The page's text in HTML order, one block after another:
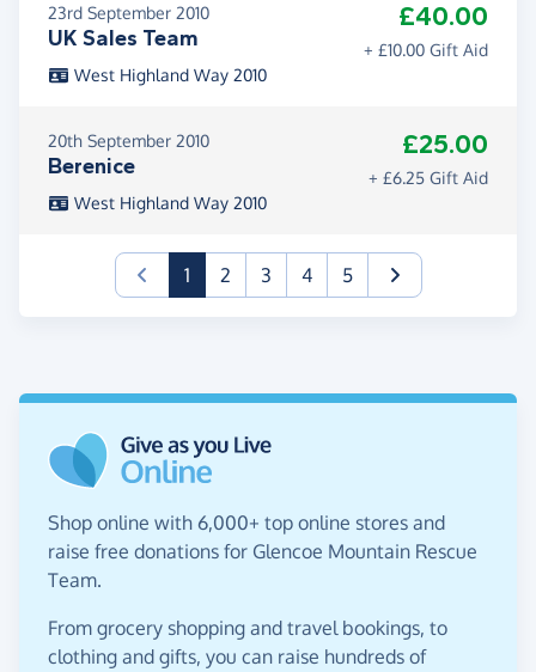
23rd September 2010
UK Sales Team
£40.00
+ £10.00 Gift Aid
West Highland Way 2010
20th September 2010
Berenice
£25.00
+ £6.25 Gift Aid
West Highland Way 2010
1(current)
2 3 4 5
Shop online with 6,000+ top online stores and
raise free donations for Glencoe Mountain Rescue
Team.
From grocery shopping and travel bookings, to
clothing and gifts, you can raise hundreds of